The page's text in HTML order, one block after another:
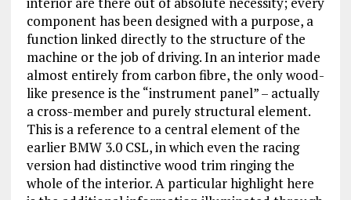
component has been designed with a purpose, a
function linked directly to the structure of the
machine or the job of driving. In an interior made
almost entirely from carbon fibre, the only wood-
like presence is the “instrument panel” – actually
a cross-member and purely structural element.
This is a reference to a central element of the
earlier BMW 3.0 CSL, in which even the racing
version had distinctive wood trim ringing the
whole of the interior. A particular highlight here